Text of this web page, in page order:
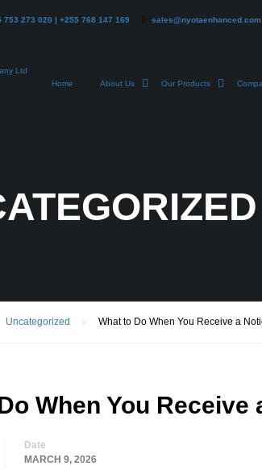
753 273 020 | +255 768 147 169 sales@nyotaenhanced.com
Home About Us Our Products
Uncategorized What to Do When You Receive a
When You
Date
MARCH 9, 2026